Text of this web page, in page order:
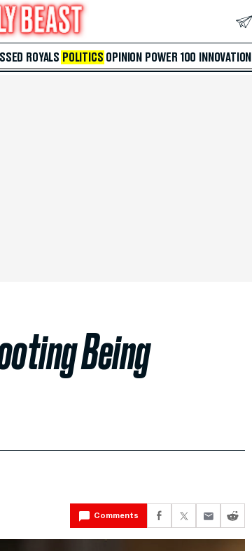
ROYALS POLITICS OPINION POWER 100 INNOVATION
Being
Comments